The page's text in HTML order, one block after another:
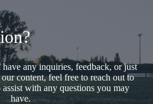
any inquiries, feedback, or just
content, feel free to reach out to
with any questions you may
have.